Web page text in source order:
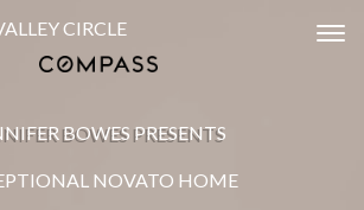
CIRCLE
BOWES PRESENTS
NOVATO HOME